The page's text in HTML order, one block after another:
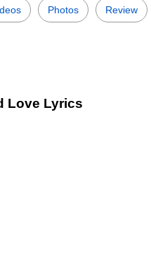
Photos Review
Love Lyrics